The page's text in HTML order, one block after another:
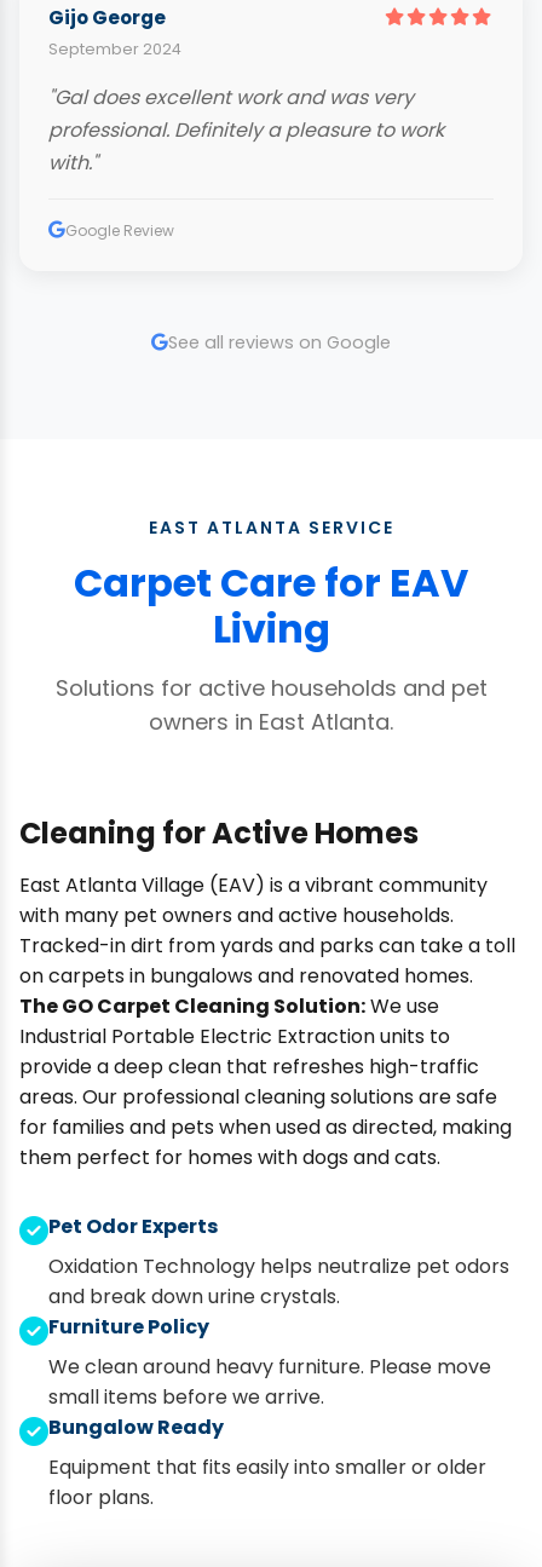
Gijo George
September 2024
"Gal does excellent work and was very
professional. Definitely a pleasure to work
with."
Google Review
See all reviews on Google
EAST ATLANTA SERVICE
Carpet Care for EAV
Living
Solutions for active households and pet
owners in East Atlanta.
Cleaning for Active Homes
East Atlanta Village (EAV) is a vibrant community
with many pet owners and active households.
Tracked-in dirt from yards and parks can take a toll
on carpets in bungalows and renovated homes.
The GO Carpet Cleaning Solution:We use
Industrial Portable Electric Extraction units to
provide a deep clean that refreshes high-traffic
areas. Our professional cleaning solutions are safe
for families and pets when used as directed, making
them perfect for homes with dogs and cats.
Pet Odor Experts
Oxidation Technology helps neutralize pet odors
and break down urine crystals.
Furniture Policy
We clean around heavy furniture. Please move
small items before we arrive.
Bungalow Ready
Equipment that fits easily into smaller or older
floor plans.